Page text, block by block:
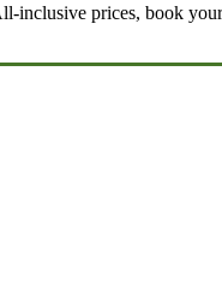
inclusive prices, book